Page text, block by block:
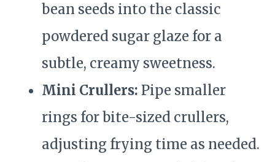
bean seeds into the classic
powdered sugar glaze for a
subtle, creamy sweetness.
Mini Crullers: Pipe smaller
rings for bite-sized crullers,
adjusting frying time as needed.